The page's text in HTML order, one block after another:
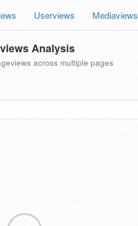
Userviews Mediaviews
Analysis
across multiple pages